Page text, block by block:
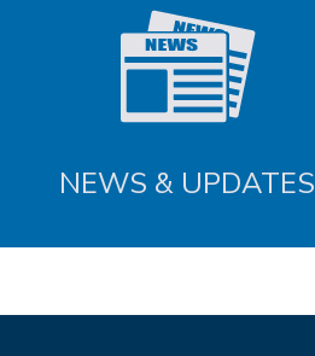
NEWS & UPDATES